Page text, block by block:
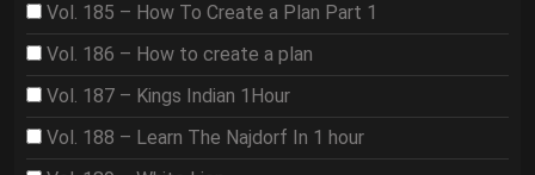
Vol. 185 – How To Create a Plan Part 1
Vol. 186 – How to create a plan
Vol. 187 – Kings Indian 1Hour
Vol. 188 – Learn The Najdorf In 1 hour